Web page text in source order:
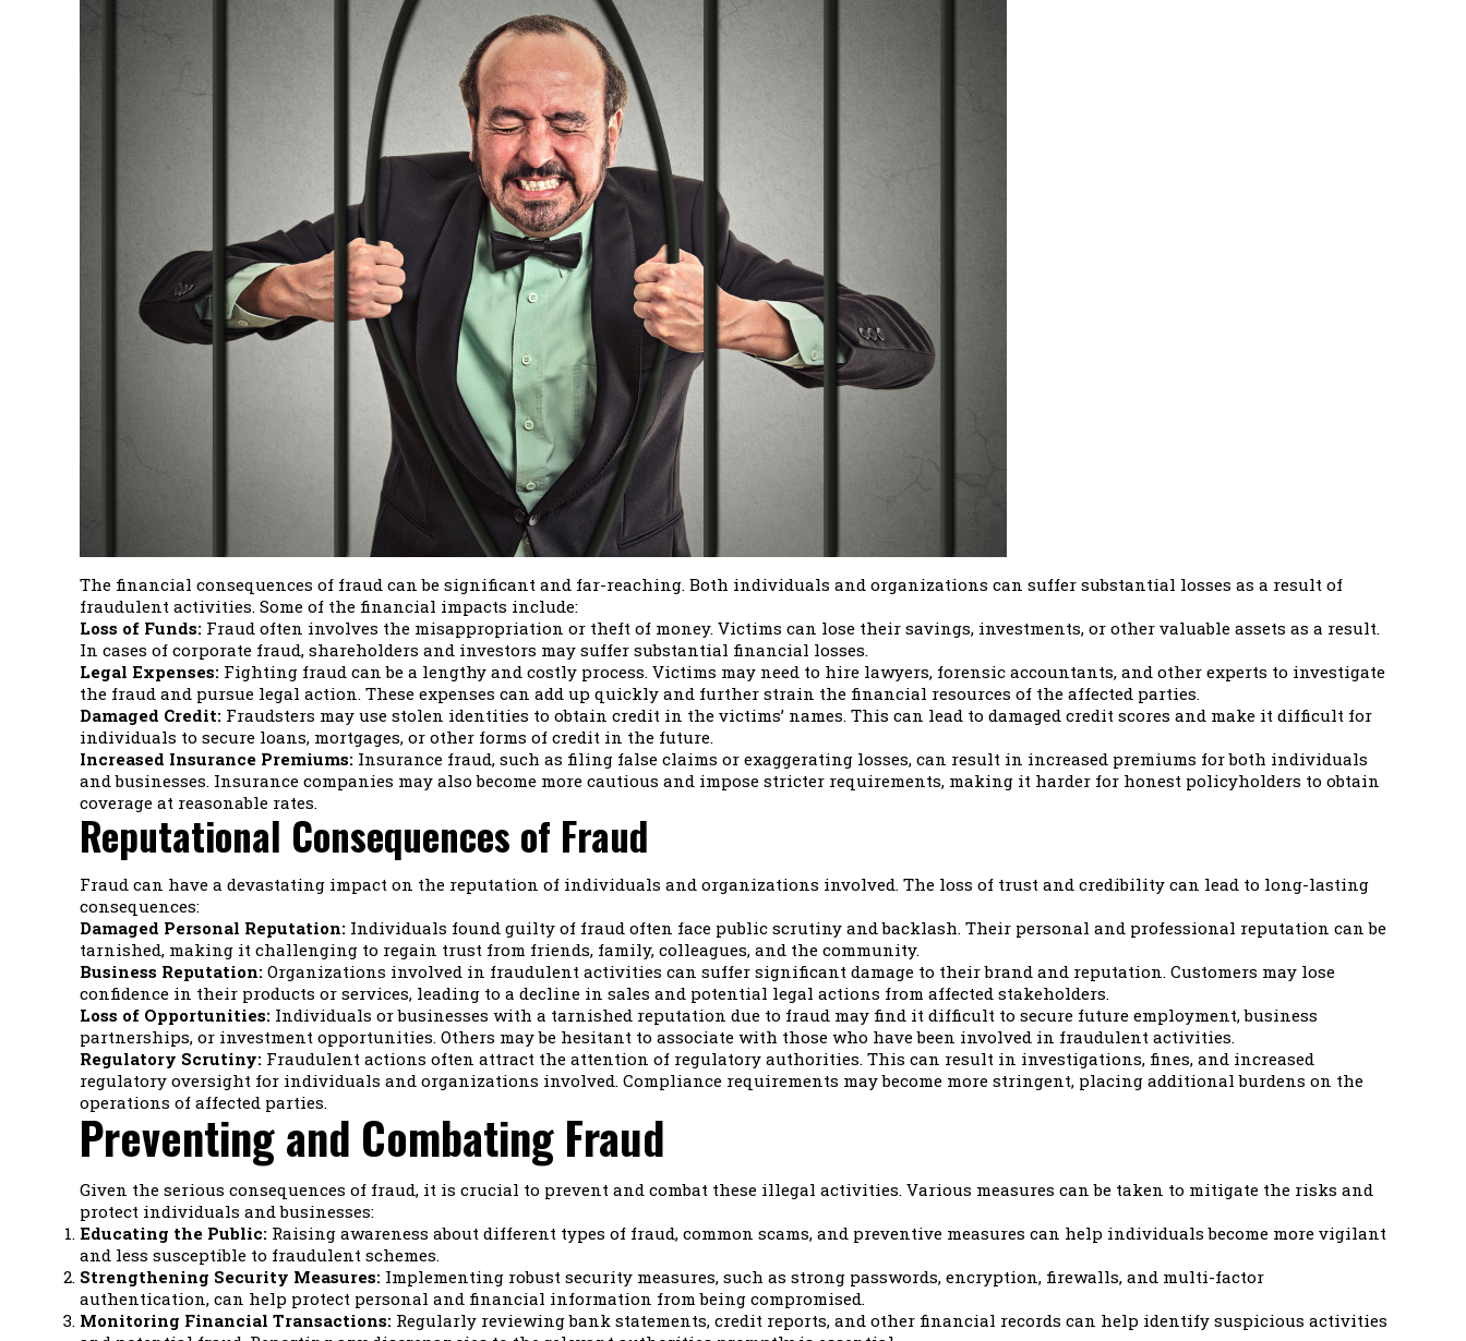
The financial consequences of fraud can be significant and far-reaching. Both individuals and organizations can suffer substantial losses as a result of
fraudulent activities. Some of the financial impacts include:
Loss of Funds:Fraud often involves the misappropriation or theft of money. Victims can lose their savings, investments, or other valuable assets as a result.
In cases of corporate fraud, shareholders and investors may suffer substantial financial losses.
Legal Expenses:Fighting fraud can be a lengthy and costly process. Victims may need to hire lawyers, forensic accountants, and other experts to investigate
the fraud and pursue legal action. These expenses can add up quickly and further strain the financial resources of the affected parties.
Damaged Credit:Fraudsters may use stolen identities to obtain credit in the victims’ names. This can lead to damaged credit scores and make it difficult for
individuals to secure loans, mortgages, or other forms of credit in the future.
Increased Insurance Premiums:Insurance fraud, such as filing false claims or exaggerating losses, can result in increased premiums for both individuals
and businesses. Insurance companies may also become more cautious and impose stricter requirements, making it harder for honest policyholders to obtain
coverage at reasonable rates.
Reputational Consequences of Fraud
Fraud can have a devastating impact on the reputation of individuals and organizations involved. The loss of trust and credibility can lead to long-lasting
consequences:
Damaged Personal Reputation:Individuals found guilty of fraud often face public scrutiny and backlash. Their personal and professional reputation can be
tarnished, making it challenging to regain trust from friends, family, colleagues, and the community.
Business Reputation:Organizations involved in fraudulent activities can suffer significant damage to their brand and reputation. Customers may lose
confidence in their products or services, leading to a decline in sales and potential legal actions from affected stakeholders.
Loss of Opportunities:Individuals or businesses with a tarnished reputation due to fraud may find it difficult to secure future employment, business
partnerships, or investment opportunities. Others may be hesitant to associate with those who have been involved in fraudulent activities.
Regulatory Scrutiny:Fraudulent actions often attract the attention of regulatory authorities. This can result in investigations, fines, and increased
regulatory oversight for individuals and organizations involved. Compliance requirements may become more stringent, placing additional burdens on the
operations of affected parties.
Preventing and Combating Fraud
Given the serious consequences of fraud, it is crucial to prevent and combat these illegal activities. Various measures can be taken to mitigate the risks and
protect individuals and businesses:
Educating the Public:Raising awareness about different types of fraud, common scams, and preventive measures can help individuals become more vigilant
and less susceptible to fraudulent schemes.
Strengthening Security Measures:Implementing robust security measures, such as strong passwords, encryption, firewalls, and multi-factor
authentication, can help protect personal and financial information from being compromised.
Monitoring Financial Transactions:Regularly reviewing bank statements, credit reports, and other financial records can help identify suspicious activities